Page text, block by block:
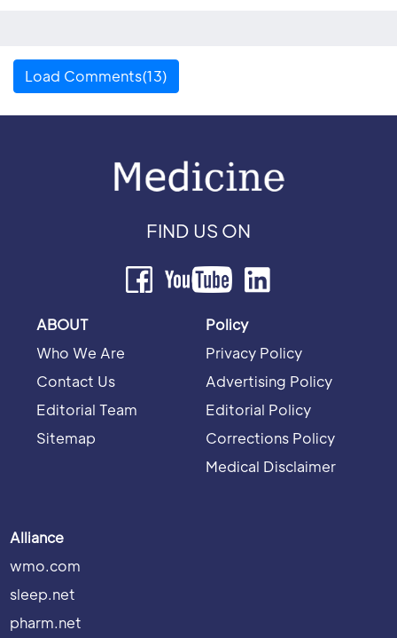
Load Comments(13)
FIND US ON
ABOUT
Who We Are
Contact Us
Editorial Team
Sitemap
Policy
Privacy Policy
Advertising Policy
Editorial Policy
Corrections Policy
Medical Disclaimer
Alliance
wmo.com
sleep.net
pharm.net